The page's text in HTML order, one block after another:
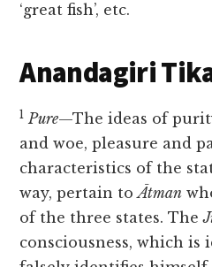
‘great fish’, etc.
Anandagiri
1 Pure—The ideas of
and woe, pleasure and
characteristics of the
way, pertain toĀtman
of the three states. The
consciousness, which